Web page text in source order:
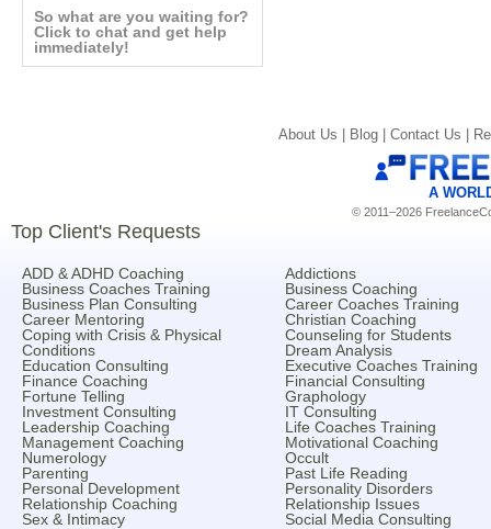
So what are you waiting for?
Click to chat and get help
immediately!
About Us | Blog | Contact Us |
A
© 2011–2026
Top Client's Requests
ADD & ADHD Coaching
Addictions
Business Coaches Training
Business Coaching
Business Plan Consulting
Career Coaches Training
Career Mentoring
Christian Coaching
Coping with Crisis & Physical
Conditions
Counseling for Students
Dream Analysis
Education Consulting
Executive Coaches Training
Finance Coaching
Financial Consulting
Fortune Telling
Graphology
Investment Consulting
IT Consulting
Leadership Coaching
Life Coaches Training
Management Coaching
Motivational Coaching
Numerology
Occult
Parenting
Past Life Reading
Personal Development
Personality Disorders
Relationship Coaching
Relationship Issues
Sex & Intimacy
Social Media Consulting